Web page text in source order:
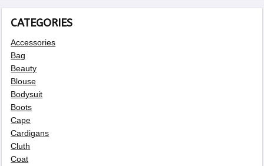
CATEGORIES
Accessories
Bag
Beauty
Blouse
Bodysuit
Boots
Cape
Cardigans
Cluth
Coat